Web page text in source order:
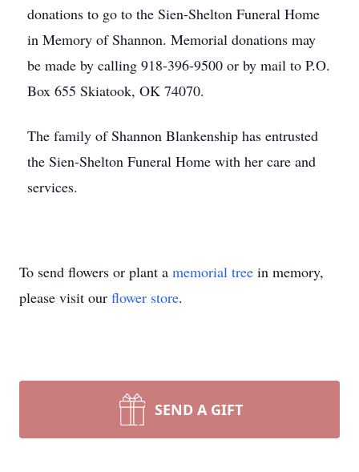
donations to go to the Sien-Shelton Funeral Home
in Memory of Shannon. Memorial donations may
be made by calling 918-396-9500 or by mail to P.O.
Box 655 Skiatook, OK 74070.
The family of Shannon Blankenship has entrusted
the Sien-Shelton Funeral Home with her care and
services.
To send flowers or plant a memorial tree in memory,
please visit our flower store.
SEND A GIFT